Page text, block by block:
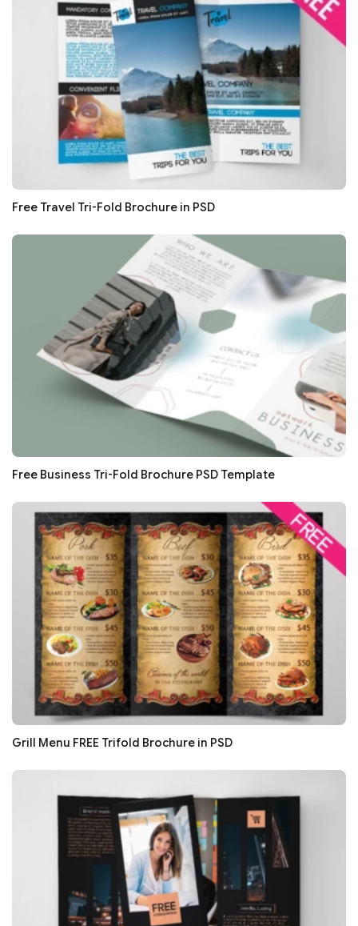
Free Travel Tri-Fold Brochure in PSD
Free Business Tri-Fold Brochure PSD Template
Grill Menu FREE Trifold Brochure in PSD